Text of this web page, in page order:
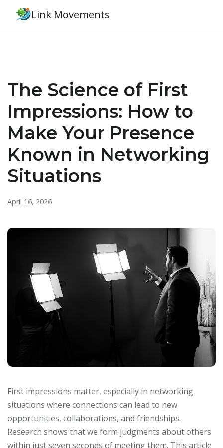
Link Movements
The Science of First
Impressions: How to
Make Your Presence
Known in Networking
Situations
April 16, 2026
First impressions matter, especially in networking
situations where connections can lead to new
opportunities, collaborations, and friendships.
Research shows that we form judgments about others
within just seven seconds of meeting them. This article